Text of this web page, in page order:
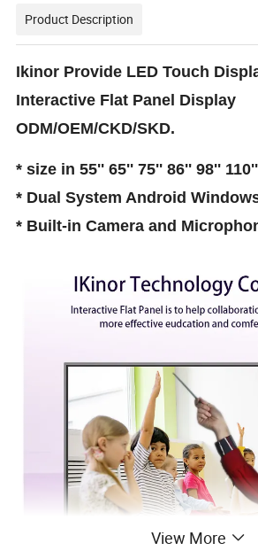
Product Description
Ikinor Provide LED Touch
Interactive Flat Panel Display
ODM/OEM/CKD/SKD.
* size in 55'' 65'' 75'' 86'' 98'' 110''
* Dual System Android
* Built-in Camera and
View More